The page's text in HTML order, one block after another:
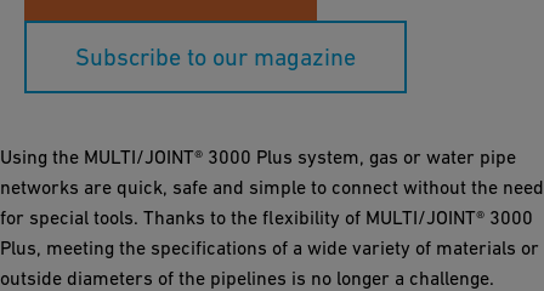
Subscribe to our magazine
Using the MULTI/JOINT® 3000 Plus system, gas or water pipe
networks are quick, safe and simple to connect without the need
for special tools. Thanks to the flexibility of MULTI/JOINT® 3000
Plus, meeting the specifications of a wide variety of materials or
outside diameters of the pipelines is no longer a challenge.